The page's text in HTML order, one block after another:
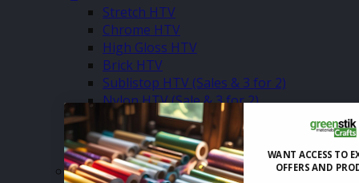
Stretch HTV
Chrome HTV
High Gloss HTV
Brick HTV
Sublistop HTV (Sales & 3 for 2)
Nylon HTV (Sale & 3 for 2)
Softshell HTV (Sale & 3 for 2)
Flock HTV (Clearance)
Glitter Vented HTV (Sale & 3 for 2)
–
WANT ACCESS TO
OFFERS AND